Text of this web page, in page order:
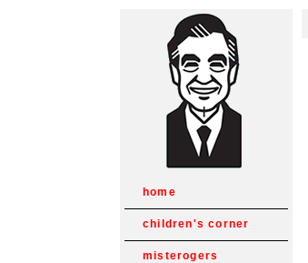
home
children's corner
misterogers